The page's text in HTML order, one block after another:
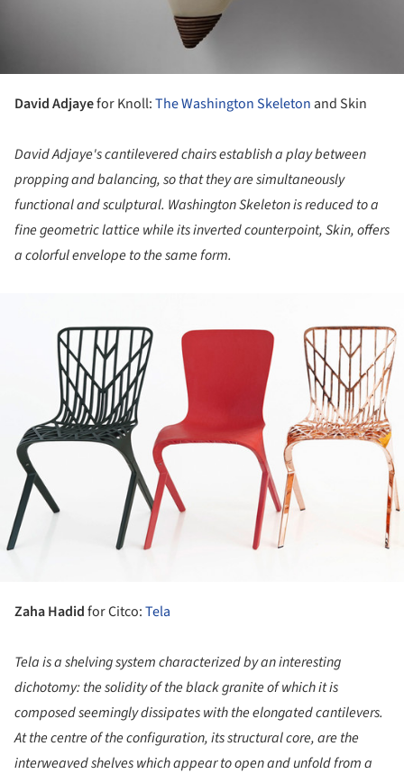
David Adjayefor Knoll:The Washington Skeleton and Skin
David Adjaye's cantilevered chairs establish a play between
propping and balancing, so that they are simultaneously
functional and sculptural. Washington Skeleton is reduced to a
fine geometric lattice while its inverted counterpoint, Skin, offers
a colorful envelope to the same form.
Zaha Hadidfor Citco:Tela
Tela is a shelving systemcharacterizedby an interesting
dichotomy: the solidity of the black granite of which it is
composed seemingly dissipates with the elongated cantilevers.
At the centre of the configuration, its structural core, are the
interweaved shelves which appear to open and unfold from a